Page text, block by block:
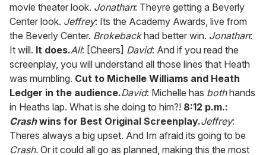
movie theater look. Jonathan: Theyre getting a Beverly
Center look. Jeffrey: Its the Academy Awards, live from
the Beverly Center. Brokebackhad better win. Jonathan:
It will. It does.All: [Cheers] David: And if you read the
screenplay, you will understand all those lines that Heath
was mumbling. Cut to Michelle Williams and Heath
Ledger in the audience.David: Michelle has bothhands
in Heaths lap. What is she doing to him?! 8:12 p.m.:
Crashwins for Best Original Screenplay.Jeffrey:
Theres always a big upset. And Im afraid its going to be
Crash. Or it could all go as planned, making this the most